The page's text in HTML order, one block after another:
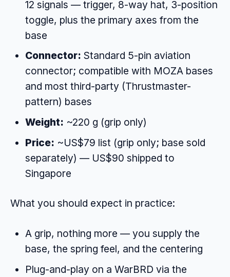
12 signals — trigger, 8-way hat, 3-position
toggle, plus the primary axes from the
base
Connector: Standard 5-pin aviation
connector; compatible with MOZA bases
and most third-party (Thrustmaster-
pattern) bases
Weight: ~220 g (grip only)
Price: ~US$79 list (grip only; base sold
separately) — US$90 shipped to
Singapore
What you should expect in practice:
A grip, nothing more — you supply the
base, the spring feel, and the centering
Plug-and-play on a WarBRD via the